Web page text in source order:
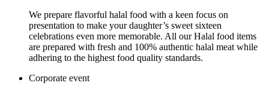
We prepare flavorful halal food with a keen focus on
presentation to make your daughter’s sweet sixteen
celebrations even more memorable. All our Halal food items
are prepared with fresh and 100% authentic halal meat while
adhering to the highest food quality standards.
Corporate event